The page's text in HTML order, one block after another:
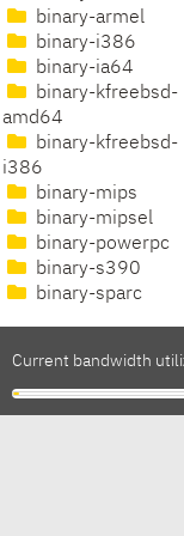
binary-armel
binary-i386
binary-ia64
binary-kfreebsd-
amd64
binary-kfreebsd-
i386
binary-mips
binary-mipsel
binary-powerpc
binary-s390
binary-sparc
Current bandwidth